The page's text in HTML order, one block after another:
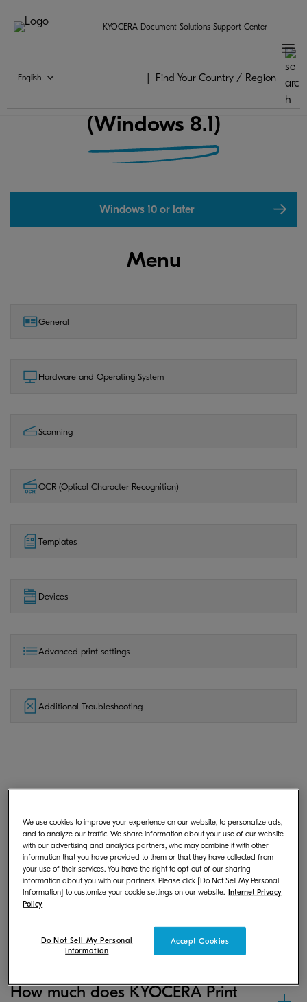
KYOCERA Document Solutions Support Center
English Find Your Country / Region
(Windows 8.1)
Windows 10 or later
Menu
General
Hardware and Operating System
Scanning
OCR (Optical Character Recognition)
Templates
Devices
Advanced print settings
Additional Troubleshooting
General
What is KYOCERA Print Center?
Where can I download KYOCERA
Print Center?
How much does KYOCERA Print
We use cookies to improve your experience on our website, to personalize ads,
and to analyze our traffic. We share information about your use of our website
with our advertising and analytics partners, who may combine it with other
information that you have provided to them or that they have collected from
your use of their services. You have the right to opt-out of our sharing
information about you with our partners. Please click [Do Not Sell My Personal
Information] to customize your cookie settings on our website. Internet Privacy
Policy
Accept Cookies
Do Not Sell My Personal
Information